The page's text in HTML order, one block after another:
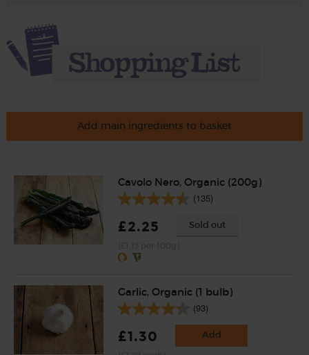
Add main ingredients to basket
Cavolo Nero, Organic (200g)
(135)
£2.25 Sold out
Garlic, Organic (1 bulb)
(93)
£1.30 Add